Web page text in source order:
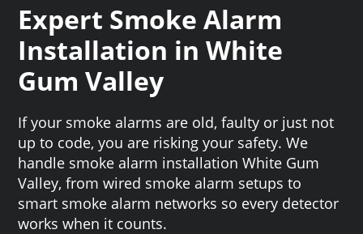
Expert Smoke Alarm
Installation in White
Gum Valley
If your smoke alarms are old, faulty or just not
up to code, you are risking your safety. We
handle smoke alarm installation White Gum
Valley, from wired smoke alarm setups to
smart smoke alarm networks so every detector
works when it counts.